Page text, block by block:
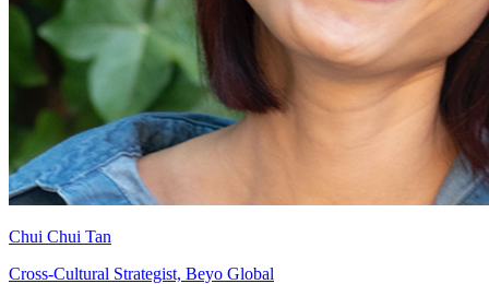
Chui Chui Tan
Cross-Cultural Strategist, Beyo Global